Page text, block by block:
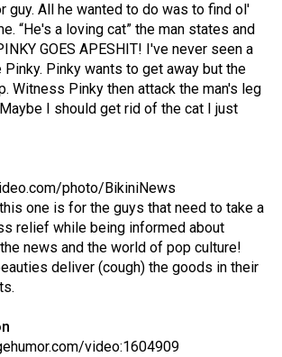
guy. All he wanted to do was to find ol'
“He's a loving cat” the man states and
GOES APESHIT! I've never seen a
Pinky wants to get away but the
Witness Pinky then attack the man's leg
I should get rid of the cat I just
photo/BikiniNews
one is for the guys that need to take a
relief while being informed about
news and the world of pop culture!
deliver (cough) the goods in their
video:1604909